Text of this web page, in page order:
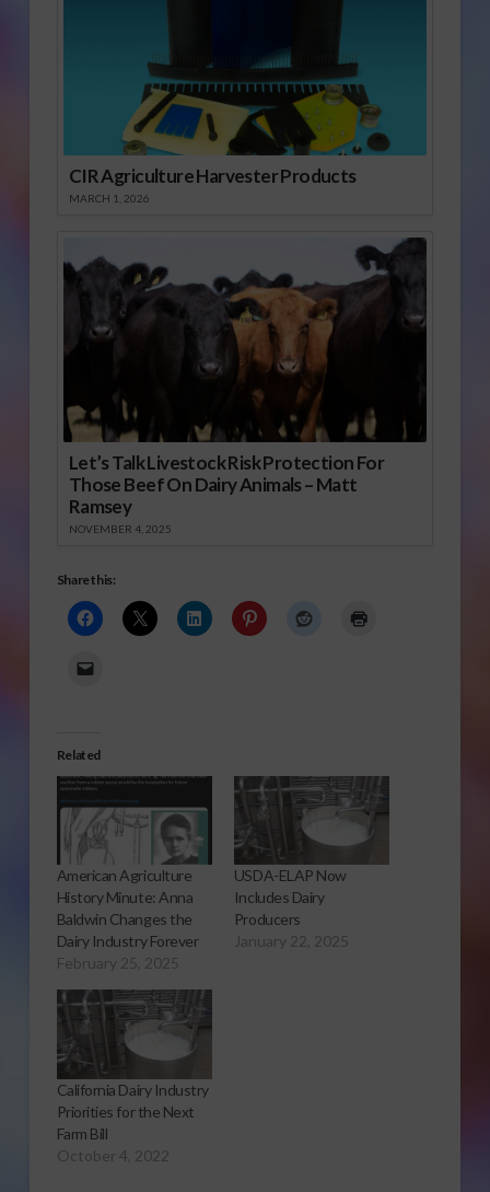
CIR Agriculture Harvester Products
MARCH 1, 2026
Let’s Talk Livestock Risk Protection For
Those Beef On Dairy Animals – Matt
Ramsey
NOVEMBER 4, 2025
Share this:
Related
American Agriculture
History Minute: Anna
Baldwin Changes the
Dairy Industry Forever
February 25, 2025
USDA-ELAP Now
Includes Dairy
Producers
January 22, 2025
California Dairy Industry
Priorities for the Next
Farm Bill
October 4, 2022